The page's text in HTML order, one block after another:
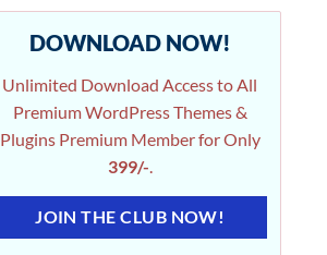
DOWNLOAD NOW!
Unlimited Download Access to All
Premium WordPress Themes &
Plugins Premium Member for Only
399/-.
JOIN THE CLUB NOW!